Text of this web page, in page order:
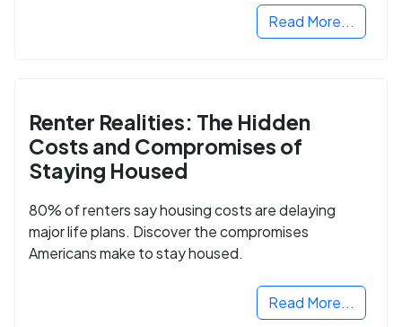
Read More...
Renter Realities: The Hidden
Costs and Compromises of
Staying Housed
80% of renters say housing costs are delaying
major life plans. Discover the compromises
Americans make to stay housed.
Read More...